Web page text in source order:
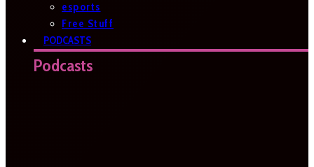
esports
Free Stuff
PODCASTS
Podcasts